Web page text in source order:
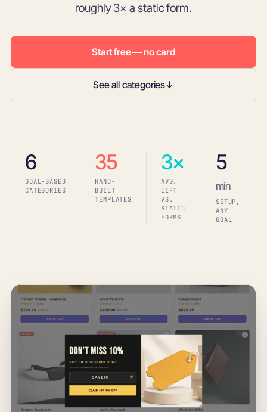
roughly 3× a static form.
Start free — no card
See all categories↓
6
GOAL-BASED
CATEGORIES
35
HAND-
BUILT
TEMPLATES
3×
AVG.
LIFT
VS.
STATIC
FORMS
5
min
SETUP,
ANY
GOAL